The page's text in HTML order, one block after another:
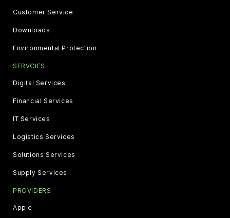
Customer Service
Downloads
Environmental Protection
SERVCIES
Digital Services
Financial Services
IT Services
Logistics Services
Solutions Services
Supply Services
PROVIDERS
Apple